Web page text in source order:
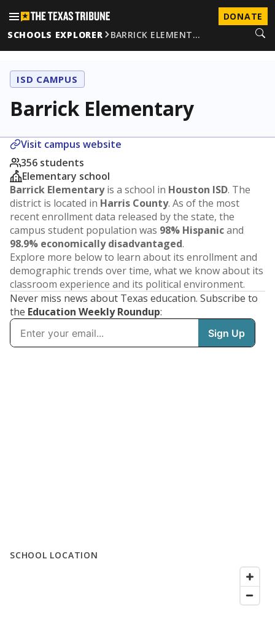
DONATE
SCHOOLS EXPLORER
BARRICK ELEMENT…
ISD CAMPUS
Barrick Elementary
Visit campus website
356 students
Elementary school
Barrick Elementaryis a school in Houston ISD. The
district is located in Harris County. As of the most
recent enrollment data released by the state, the
campus student population was 98% Hispanicand
98.9% economically disadvantaged.
Explore more below to learn about its enrollment and
demographic trends over time, what we know about its
classroom experience and its political environment.
Never miss news about Texas education. Subscribe to
the Education Weekly Roundup:
SCHOOL LOCATION